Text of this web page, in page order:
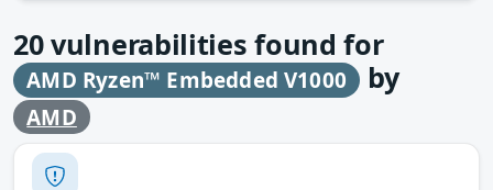
20vulnerabilities found for
AMD Ryzen™ Embedded V1000 by
AMD